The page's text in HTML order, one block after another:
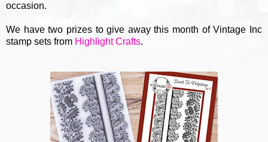
occasion.
We have two prizes to give away this month of Vintage Inc
stamp sets from Highlight Crafts.